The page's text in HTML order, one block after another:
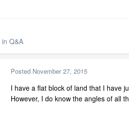
in Q&A
Posted November 27, 2015
I have a flat block of land that I have
However, I do know the angles of all